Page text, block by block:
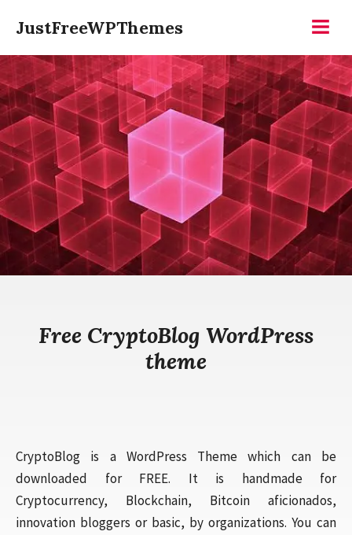
content
JustFreeWPThemes
Free CryptoBlog WordPress
theme
CryptoBlog is a WordPress Theme which can be
downloaded for FREE. It is handmade for
Cryptocurrency, Blockchain, Bitcoin aficionados,
innovation bloggers or basic, by organizations. You can